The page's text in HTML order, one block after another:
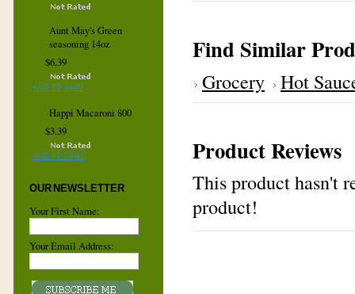
Aunt May's Green
seasoning 14oz
$6.39
ADD TO CART
Happi Macaroni 800
$3.39
ADD TO CART
OUR NEWSLETTER
Your First Name:
Your Email Address:
Find Similar
Grocery Hot
Product Reviews
This product hasn't
product!